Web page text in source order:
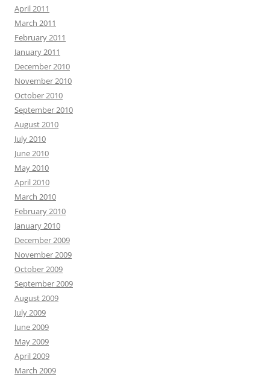
April 2011
March 2011
February 2011
January 2011
December 2010
November 2010
October 2010
September 2010
August 2010
July 2010
June 2010
May 2010
April 2010
March 2010
February 2010
January 2010
December 2009
November 2009
October 2009
September 2009
August 2009
July 2009
June 2009
May 2009
April 2009
March 2009